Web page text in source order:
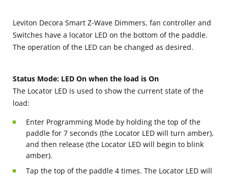
Leviton Decora Smart Z-Wave Dimmers, fan controller and
Switches have a locator LED on the bottom of the paddle.
The operation of the LED can be changed as desired.
Status Mode: LED On when the load is On
The Locator LED is used to show the current state of the
load:
Enter Programming Mode by holding the top of the
paddle for 7 seconds (the Locator LED will turn amber),
and then release (the Locator LED will begin to blink
amber).
Tap the top of the paddle 4 times. The Locator LED will